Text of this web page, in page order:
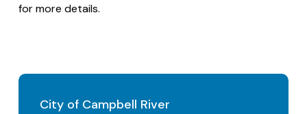
for more details.
City of Campbell River